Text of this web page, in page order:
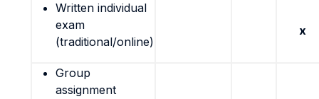
Written individual
exam
(traditional/online)
x
Group
assignment